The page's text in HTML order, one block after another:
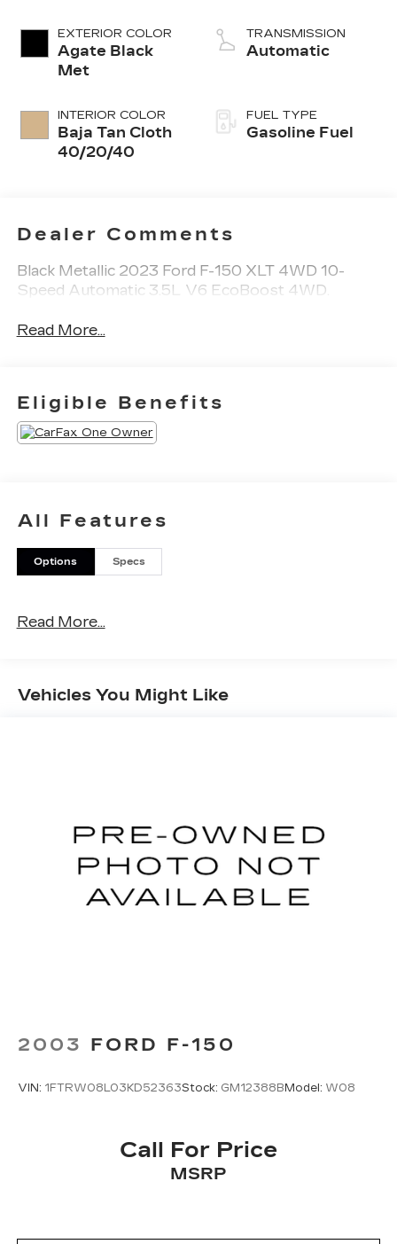
EXTERIOR COLOR
Agate Black
Met
INTERIOR COLOR
Baja Tan Cloth
40/20/40
TRANSMISSION
Automatic
FUEL TYPE
Gasoline Fuel
Dealer Comments
Black Metallic 2023 Ford F-150 XLT 4WD 10-
Speed Automatic 3.5L V6 EcoBoost 4WD.
Read More...
Eligible Benefits
All Features
Options Specs
Read More...
Vehicles You Might Like
2003 FORD F-150
VIN: 1FTRW08L03KD52363Stock: GM12388BModel: W08
Call For Price
MSRP